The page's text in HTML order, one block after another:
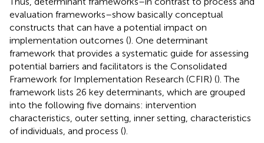
evaluation frameworks–show basically conceptual
constructs that can have a potential impact on
implementation outcomes (). One determinant
framework that provides a systematic guide for assessing
potential barriers and facilitators is the Consolidated
Framework for Implementation Research (CFIR) (). The
framework lists 26 key determinants, which are grouped
into the following five domains: intervention
characteristics, outer setting, inner setting, characteristics
of individuals, and process ().